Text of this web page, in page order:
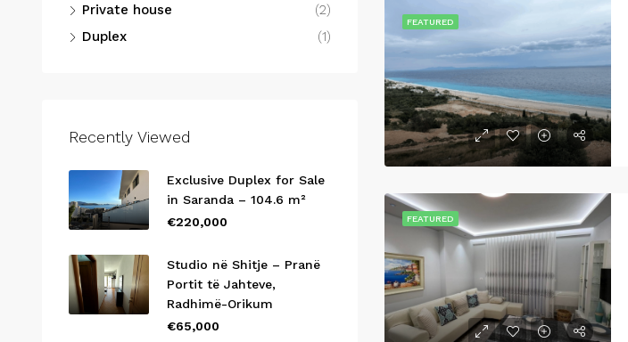
FEATURED
FEATURED
Private house
(2)
Duplex
(1)
Recently Viewed
Exclusive Duplex for Sale
in Saranda – 104.6 m²
€220,000
Studio në Shitje – Pranë
Portit të Jahteve,
Radhimë-Orikum
€65,000